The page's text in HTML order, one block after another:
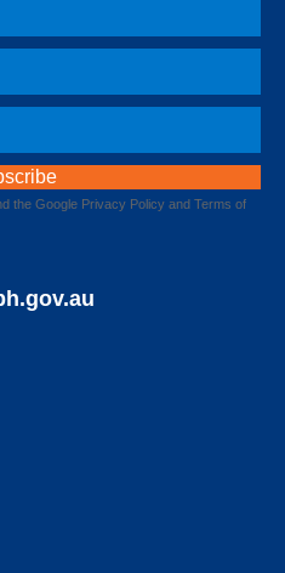
the Google Privacy Policy and Terms of